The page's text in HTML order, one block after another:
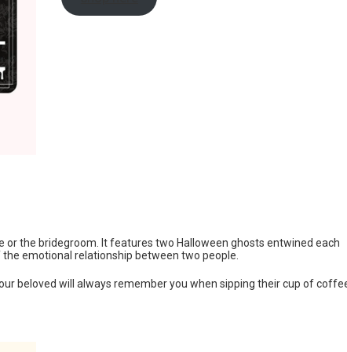
or the bridegroom. It features two Halloween ghosts entwined each
emotional relationship between two people.
beloved will always remember you when sipping their cup of